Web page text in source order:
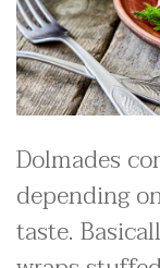
Dolmades
depending
taste.